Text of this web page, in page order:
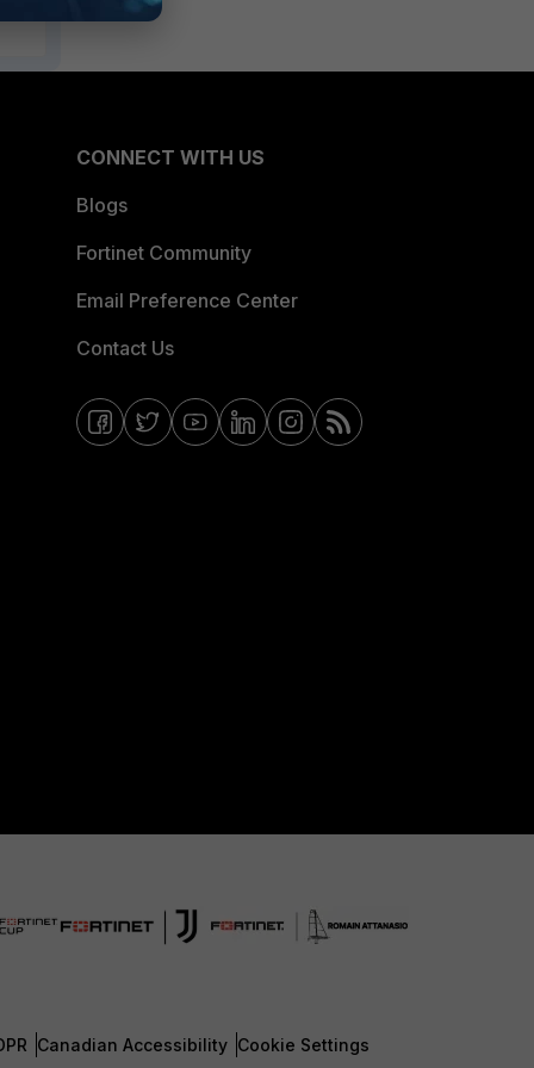
CONNECT WITH US
Blogs
Fortinet Community
Email Preference Center
Contact Us
Canadian Accessibility Cookie Settings